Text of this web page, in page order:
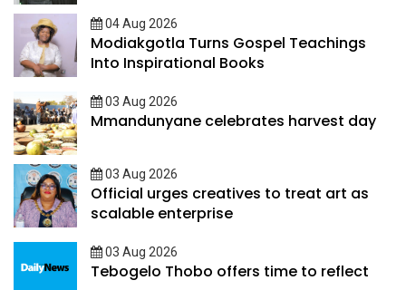
04 Aug 2026
Modiakgotla Turns Gospel Teachings
Into Inspirational Books
03 Aug 2026
Mmandunyane celebrates harvest day
03 Aug 2026
Official urges creatives to treat art as
scalable enterprise
03 Aug 2026
Tebogelo Thobo offers time to reflect